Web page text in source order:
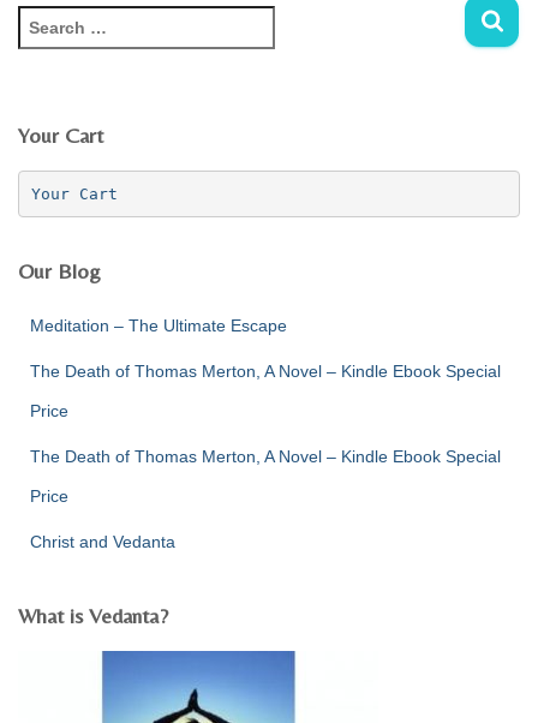
N
e
c
f
Your Cart
Your Cart
Our Blog
Meditation – The Ultimate Escape
The Death of Thomas Merton, A Novel – Kindle Ebook Special
Price
The Death of Thomas Merton, A Novel – Kindle Ebook Special
Price
Christ and Vedanta
What is Vedanta?